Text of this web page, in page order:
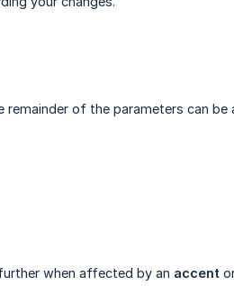
of the parameters can be
when affected by an accent